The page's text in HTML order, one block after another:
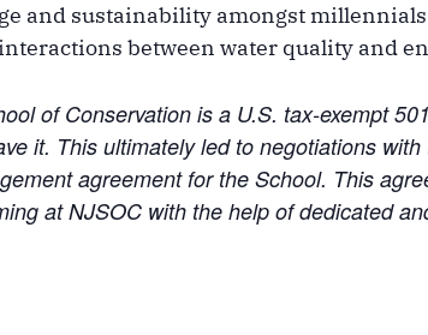
and sustainability amongst
between water quality and
of Conservation is a U.S. tax-exempt
it. This ultimately led to negotiations
agreement for the School. This
at NJSOC with the help of dedicated